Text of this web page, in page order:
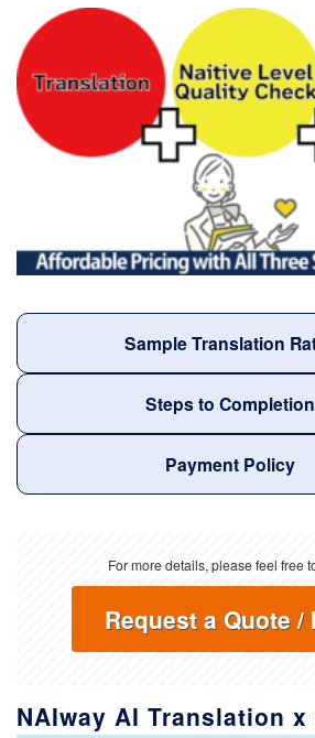
Sample Translation
Steps to Completion
Payment Policy
For more details, please feel free
Request a Quote
NAIway AI Translation x